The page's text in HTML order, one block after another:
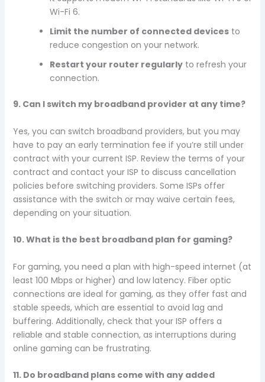
Wi-Fi 6.
Limit the number of connected devicesto
reduce congestion on your network.
Restart your router regularlyto refresh your
connection.
9. Can I switch my broadband provider at any time?
Yes, you can switch broadband providers, but you may
have to pay an early termination fee if you’re still under
contract with your current ISP. Review the terms of your
contract and contact your ISP to discuss cancellation
policies before switching providers. Some ISPs offer
assistance with the switch or may waive certain fees,
depending on your situation.
10. What is the best broadband plan for gaming?
For gaming, you need a plan with high-speed internet (at
least 100 Mbps or higher) and low latency. Fiber optic
connections are ideal for gaming, as they offer fast and
stable speeds, which are essential to avoid lag and
buffering. Additionally, check that your ISP offers a
reliable and stable connection, as interruptions during
online gaming can be frustrating.
11. Do broadband plans come with any added